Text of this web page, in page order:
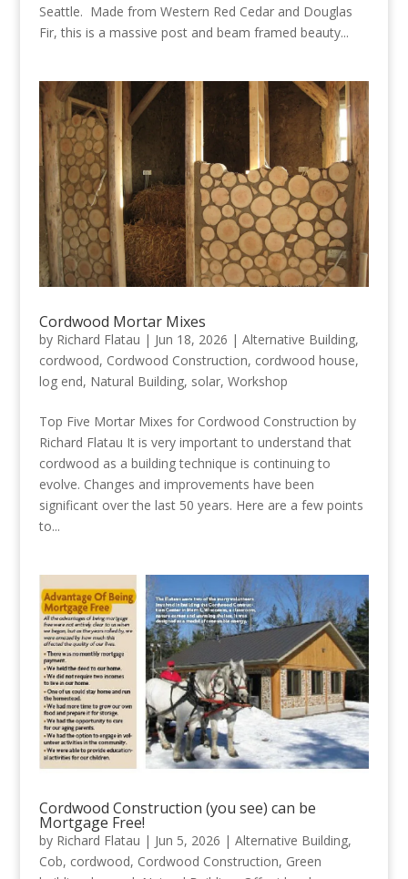
Seattle. Made from Western Red Cedar and Douglas
Fir, this is a massive post and beam framed beauty...
Cordwood Mortar Mixes
by Richard Flatau | Jun 18, 2026 | Alternative Building,
cordwood, Cordwood Construction, cordwood house,
log end, Natural Building, solar, Workshop
Top Five Mortar Mixes for Cordwood Construction by
Richard Flatau It is very important to understand that
cordwood as a building technique is continuing to
evolve. Changes and improvements have been
significant over the last 50 years. Here are a few points
to...
Cordwood Construction (you see) can be
Mortgage Free!
by Richard Flatau | Jun 5, 2026 | Alternative Building,
Cob, cordwood, Cordwood Construction, Green